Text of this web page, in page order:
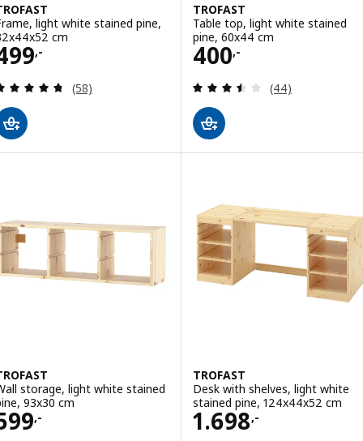
light white stained pine,
cm
,- 499,-
Review: 4.7 out of 5 stars. Total reviews:
(58)
TROFAST
Table top, light white stained
pine, 60x44 cm
400,-
Price 400,-
Review: 3.5
(44)
storage, light white stained
93x30 cm
,- 599,-
TROFAST
Desk with shelves, light white
stained pine, 124x44x52 cm
1.698,-
Price 1698,-